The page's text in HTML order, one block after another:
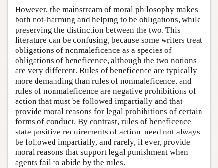
However, the mainstream of moral philosophy makes
both not-harming and helping to be obligations, while
preserving the distinction between the two. This
literature can be confusing, because some writers treat
obligations of nonmaleficence as a species of
obligations of beneficence, although the two notions
are very different. Rules of beneficence are typically
more demanding than rules of nonmaleficence, and
rules of nonmaleficence are negative prohibitions of
action that must be followed impartially and that
provide moral reasons for legal prohibitions of certain
forms of conduct. By contrast, rules of beneficence
state positive requirements of action, need not always
be followed impartially, and rarely, if ever, provide
moral reasons that support legal punishment when
agents fail to abide by the rules.